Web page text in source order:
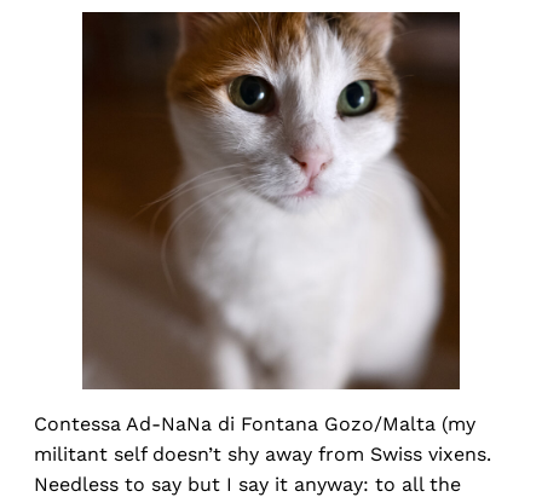
Contessa Ad-NaNa di Fontana Gozo/Malta (my
militant self doesn’t shy away from Swiss vixens.
Needless to say but I say it anyway: to all the